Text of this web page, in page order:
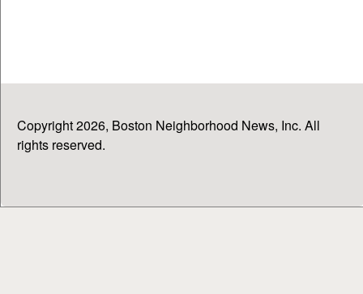
Copyright 2026, Boston Neighborhood News, Inc. All
rights reserved.